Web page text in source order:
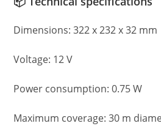
Dimensions: 322 x 232 x 32 mm
Voltage: 12 V
Power consumption: 0.75 W
Maximum coverage: 30 m